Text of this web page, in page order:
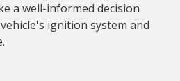
a well-informed decision
ignition system and